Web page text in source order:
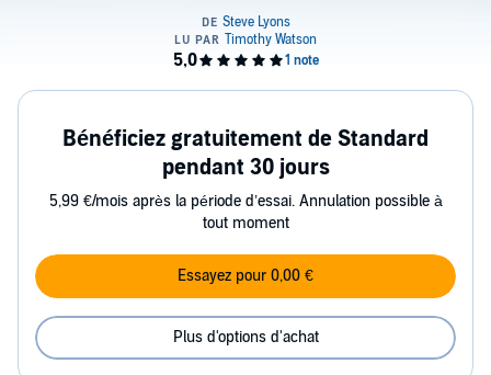
Bénéficiez gratuitement de Standard
pendant 30 jours
5,99 €/mois après la période d’essai. Annulation possible à
tout moment
Essayez pour 0,00 €
Plus d'options d'achat